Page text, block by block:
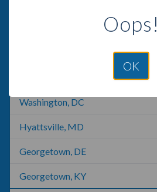
Washington, DC
Hyattsville, MD
Georgetown, DE
Georgetown, KY
Oops!
OK